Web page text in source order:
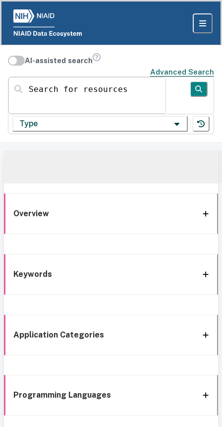
AI-assisted search
Advanced Search
Search for resources
Type
Overview
Keywords
Application Categories
Programming Languages